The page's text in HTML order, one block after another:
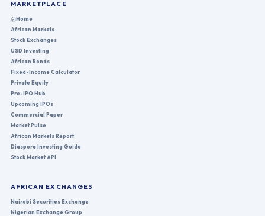
MARKETPLACE
Home
African Markets
Stock Exchanges
USD Investing
African Bonds
Fixed-Income Calculator
Private Equity
Pre-IPO Hub
Upcoming IPOs
Commercial Paper
Market Pulse
African Markets Report
Diaspora Investing Guide
Stock Market API
AFRICAN EXCHANGES
Nairobi Securities Exchange
Nigerian Exchange Group